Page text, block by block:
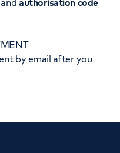
authorisation code
by email after you